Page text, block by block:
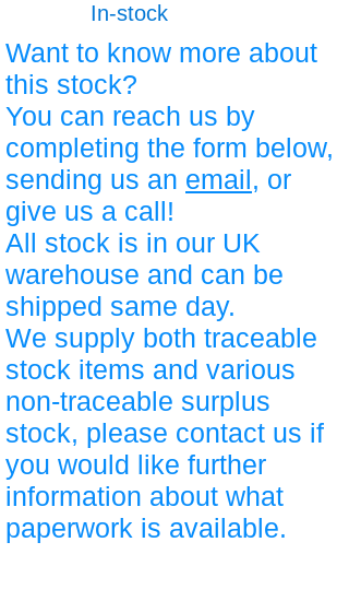
In-stock
Want to know more about
this stock?
You can reach us by
completing the form below,
sending us an email, or
give us a call!
All stock is in our UK
warehouse and can be
shipped same day.
We supply both traceable
stock items and various
non-traceable surplus
stock, please contact us if
you would like further
information about what
paperwork is available.